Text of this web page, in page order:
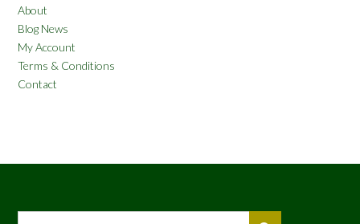
About
Blog News
My Account
Terms & Conditions
Contact